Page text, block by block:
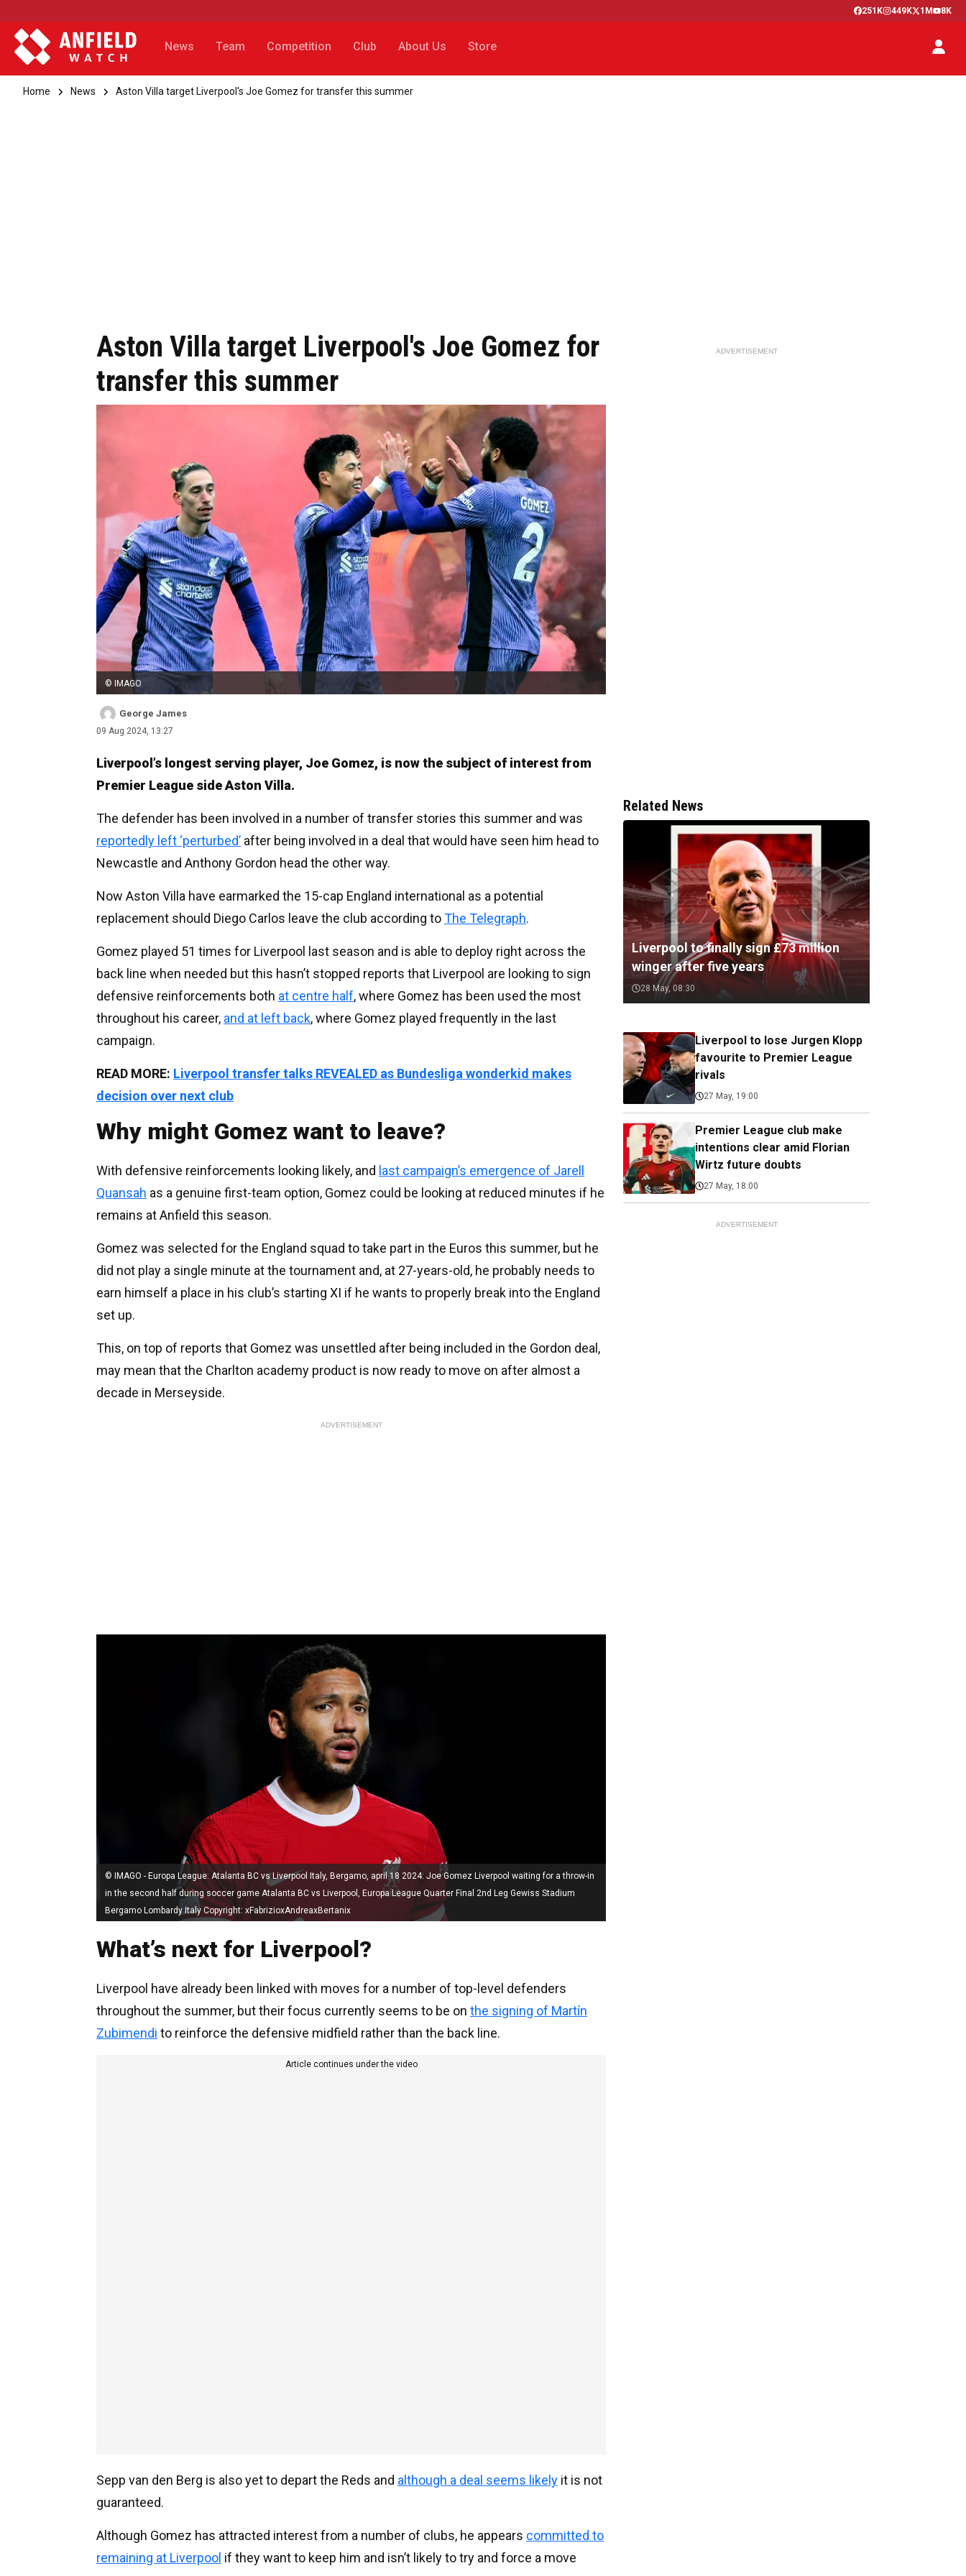
251K 449K 1M 8K
News Team Competition Club About Us Store
Home News Aston Villa target Liverpool's Joe Gomez for transfer this summer
Aston Villa target Liverpool's Joe Gomez for
transfer this summer
© IMAGO
George James
09 Aug 2024, 13:27
Liverpool’s longest serving player, Joe Gomez, is now the subject of interest from
Premier League side Aston Villa.
The defender has been involved in a number of transfer stories this summer and was
reportedly left ‘perturbed’ after being involved in a deal that would have seen him head to
Newcastle and Anthony Gordon head the other way.
Now Aston Villa have earmarked the 15-cap England international as a potential
replacement should Diego Carlos leave the club according toThe Telegraph.
Gomez played 51 times for Liverpool last season and is able to deploy right across the
back line when needed but this hasn’t stopped reports that Liverpool are looking to sign
defensive reinforcements both at centre half, where Gomez has been used the most
throughout his career, and at left back, where Gomez played frequently in the last
campaign.
READ MORE: Liverpool transfer talks REVEALED as Bundesliga wonderkid makes
decision over next club
Why might Gomez want to leave?
With defensive reinforcements looking likely, and last campaign’s emergence of Jarell
Quansah as a genuine first-team option, Gomez could be looking at reduced minutes if he
remains at Anfield this season.
Gomez was selected for the England squad to take part in the Euros this summer, but he
did not play a single minute at the tournament and, at 27-years-old, he probably needs to
earn himself a place in his club’s starting XI if he wants to properly break into the England
set up.
This, on top of reports that Gomez was unsettled after being included in the Gordon deal,
may mean that the Charlton academy product is now ready to move on after almost a
decade in Merseyside.
ADVERTISEMENT
© IMAGO - Europa League: Atalanta BC vs Liverpool Italy, Bergamo, april 18 2024: Joe Gomez Liverpool waiting for a throw-in
in the second half during soccer game Atalanta BC vs Liverpool, Europa League Quarter Final 2nd Leg Gewiss Stadium
Bergamo Lombardy Italy Copyright: xFabrizioxAndreaxBertanix
What’s next for Liverpool?
Liverpool have already been linked with moves for a number of top-level defenders
throughout the summer, but their focus currently seems to be on the signing of Martín
Zubimendi to reinforce the defensive midfield rather than the back line.
Article continues under the video
Sepp van den Berg is also yet to depart the Reds and although a deal seems likely it is not
guaranteed.
Although Gomez has attracted interest from a number of clubs, he appears committed to
remaining at Liverpool if they want to keep him and isn’t likely to try and force a move
ADVERTISEMENT
Related News
Liverpool to finally sign £73 million
winger after five years
28 May, 08:30
Liverpool to lose Jurgen Klopp
favourite to Premier League
rivals
27 May, 19:00
Premier League club make
intentions clear amid Florian
Wirtz future doubts
27 May, 18:00
ADVERTISEMENT